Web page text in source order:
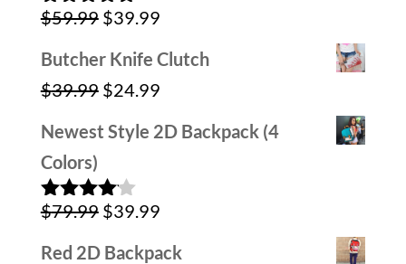
$59.99.$29.99.
Rated5.00
$59.99 Original
price
was:
$39.99Current
price
Butcher Knife Clutch
$39.99 Original
price
$39.99.
$24.99Current
price
Newest Style 2D Backpack (4
Colors)
Rated
of 5
$79.99 Original
price
$39.99Current
price
Red 2D Backpack